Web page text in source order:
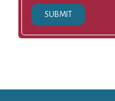
SUBMIT